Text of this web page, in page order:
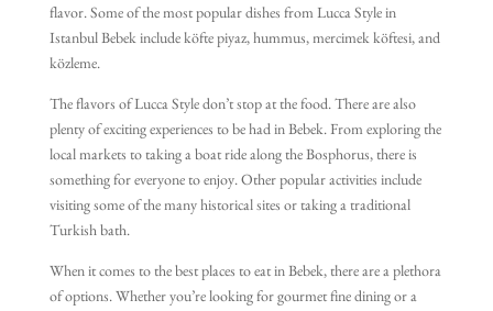
flavor. Some of the most popular dishes from Lucca Style in
Istanbul Bebek include köfte piyaz, hummus, mercimek köftesi, and
közleme.
The flavors of Lucca Style don’t stop at the food. There are also
plenty of exciting experiences to be had in Bebek. From exploring the
local markets to taking a boat ride along the Bosphorus, there is
something for everyone to enjoy. Other popular activities include
visiting some of the many historical sites or taking a traditional
Turkish bath.
When it comes to the best places to eat in Bebek, there are a plethora
of options. Whether you’re looking for gourmet fine dining or a